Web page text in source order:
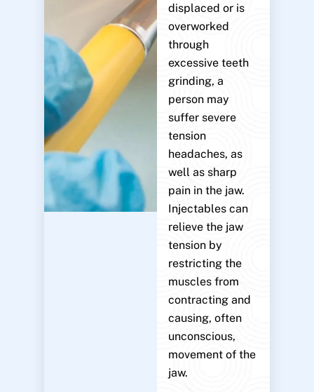
displaced or is
overworked
through
excessive teeth
grinding, a
person may
suffer severe
tension
headaches, as
well as sharp
pain in the jaw.
Injectables can
relieve the jaw
tension by
restricting the
muscles from
contracting and
causing, often
unconscious,
movement of the
jaw.